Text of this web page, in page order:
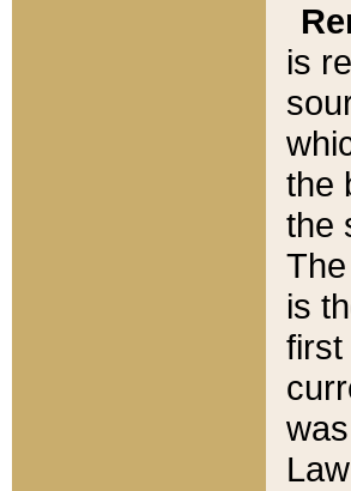
is
the
the
is
first